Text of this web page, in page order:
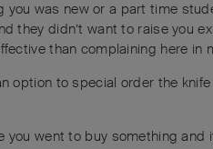
you was new or a part time
they didn’t want to raise you
than complaining here in
option to special order the
you went to buy something